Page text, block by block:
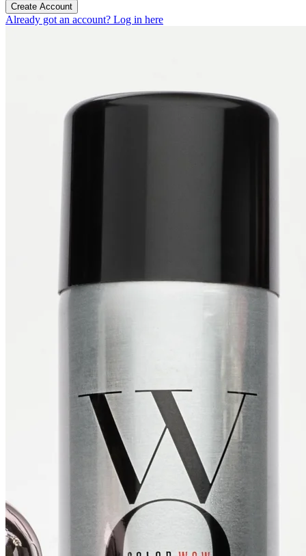
Create Account
Already got an account? Log in here